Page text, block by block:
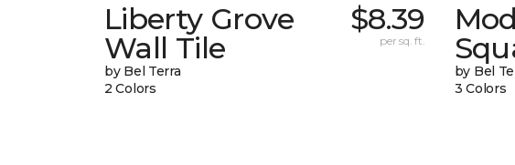
Liberty Grove
Wall Tile
by Bel Terra
2 Colors
$8.39
per sq. ft.
by Bel
3 Colors